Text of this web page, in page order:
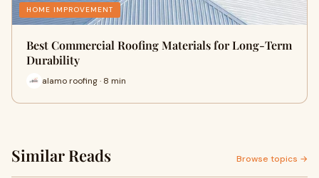
HOME IMPROVEMENT
Best Commercial Roofing Materials for Long-Term
Durability
alamo roofing · 8 min
Similar Reads Browse topics →